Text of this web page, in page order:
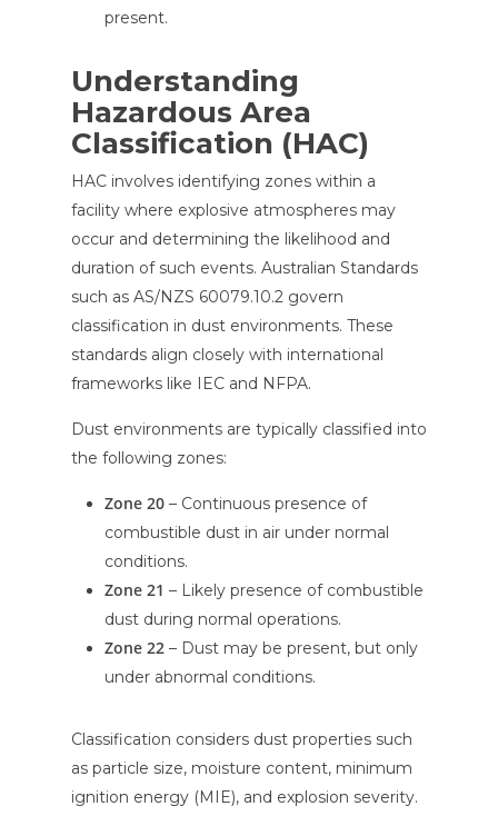
present.
Understanding
Hazardous Area
Classification (HAC)
HAC involves identifying zones within a
facility where explosive atmospheres may
occur and determining the likelihood and
duration of such events. Australian Standards
such as AS/NZS 60079.10.2 govern
classification in dust environments. These
standards align closely with international
frameworks like IEC and NFPA.
Dust environments are typically classified into
the following zones:
Zone 20 – Continuous presence of
combustible dust in air under normal
conditions.
Zone 21 – Likely presence of combustible
dust during normal operations.
Zone 22 – Dust may be present, but only
under abnormal conditions.
Classification considers dust properties such
as particle size, moisture content, minimum
ignition energy (MIE), and explosion severity.